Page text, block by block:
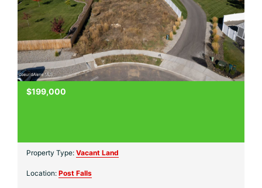
$199,000
Property Type: Vacant Land
Location: Post Falls